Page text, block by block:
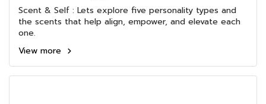
Scent & Self : Lets explore five personality types and
the scents that help align, empower, and elevate each
one.
View more